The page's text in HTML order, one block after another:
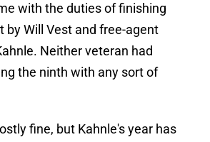
with the duties of finishing
by Will Vest and free-agent
Neither veteran had
the ninth with any sort of
fine, but Kahnle's year has